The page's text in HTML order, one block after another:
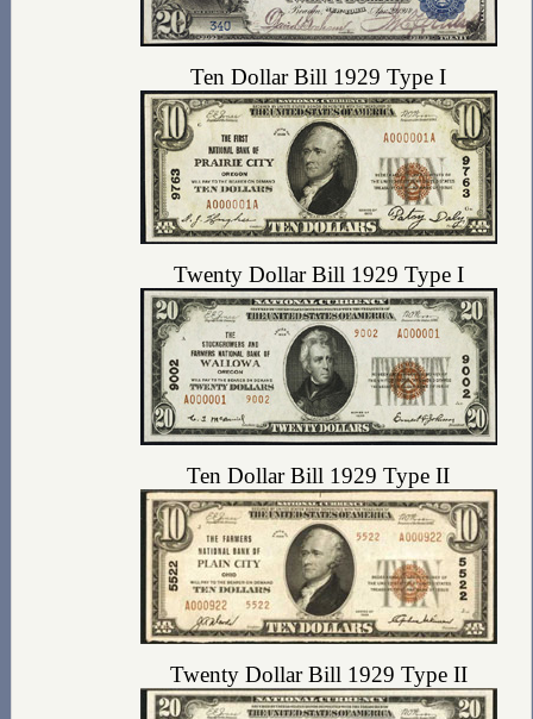
Ten Dollar Bill 1929 Type I
Twenty Dollar Bill 1929 Type I
Ten Dollar Bill 1929 Type II
Twenty Dollar Bill 1929 Type II